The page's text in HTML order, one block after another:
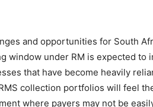
and opportunities for South
window under RM is expected to
that have become heavily
collection portfolios will feel
where payers may not be